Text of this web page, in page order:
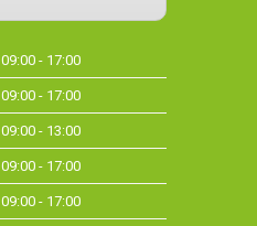
09:00 - 17:00
09:00 - 17:00
09:00 - 13:00
09:00 - 17:00
09:00 - 17:00